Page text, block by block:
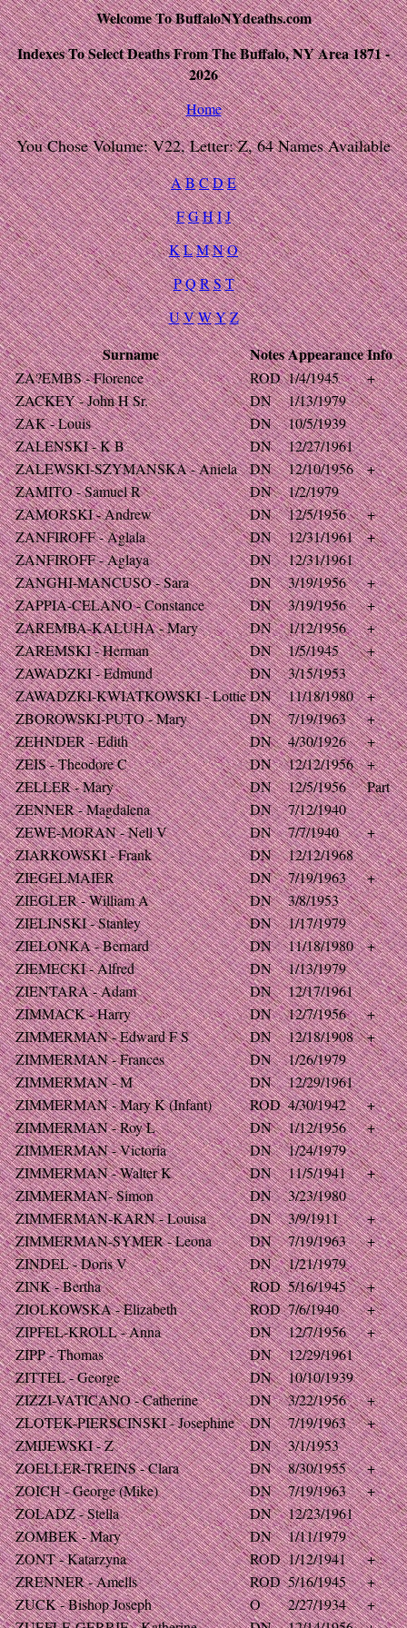
Welcome To BuffaloNYdeaths.com
Indexes To Select Deaths From The Buffalo, NY Area 1871 -
2026
Home
You Chose Volume: V22, Letter: Z, 64 Names Available
ABCDE
FGHIJ
KLMNO
PQRST
UVWYZ
Surname NotesAppearanceInfo
ZA?EMBS - Florence ROD 1/4/1945
+
ZACKEY - John H Sr.
DN
1/13/1979
ZAK - Louis
DN
10/5/1939
ZALENSKI - K B
DN
12/27/1961
ZALEWSKI-SZYMANSKA - Aniela
DN 12/10/1956
+
ZAMITO - Samuel R
DN
1/2/1979
ZAMORSKI - Andrew
DN 12/5/1956
+
ZANFIROFF - Aglala
DN 12/31/1961
+
ZANFIROFF - Aglaya
DN
12/31/1961
ZANGHI-MANCUSO - Sara
DN 3/19/1956
+
ZAPPIA-CELANO - Constance
DN 3/19/1956
+
ZAREMBA-KALUHA - Mary
DN 1/12/1956
+
ZAREMSKI - Herman
DN 1/5/1945
+
ZAWADZKI - Edmund
DN
3/15/1953
ZAWADZKI-KWIATKOWSKI - LottieDN 11/18/1980
+
ZBOROWSKI-PUTO - Mary
DN 7/19/1963
+
ZEHNDER - Edith
DN 4/30/1926
+
ZEIS - Theodore C
DN 12/12/1956
+
ZELLER - Mary
DN 12/5/1956
Part
ZENNER - Magdalena
DN
7/12/1940
ZEWE-MORAN - Nell V
DN 7/7/1940
+
ZIARKOWSKI - Frank
DN
12/12/1968
ZIEGELMAIER
DN 7/19/1963
+
ZIEGLER - William A
DN
3/8/1953
ZIELINSKI - Stanley
DN
1/17/1979
ZIELONKA - Bernard
DN 11/18/1980
+
ZIEMECKI - Alfred
DN
1/13/1979
ZIENTARA - Adam
DN
12/17/1961
ZIMMACK - Harry
DN 12/7/1956
+
ZIMMERMAN - Edward F S
DN 12/18/1908
+
ZIMMERMAN - Frances
DN
1/26/1979
ZIMMERMAN - M
DN
12/29/1961
ZIMMERMAN - Mary K (Infant)
ROD 4/30/1942
+
ZIMMERMAN - Roy L
DN 1/12/1956
+
ZIMMERMAN - Victoria
DN
1/24/1979
ZIMMERMAN - Walter K
DN 11/5/1941
+
ZIMMERMAN- Simon
DN
3/23/1980
ZIMMERMAN-KARN - Louisa
DN 3/9/1911
+
ZIMMERMAN-SYMER - Leona
DN 7/19/1963
+
ZINDEL - Doris V
DN
1/21/1979
ZINK - Bertha
ROD 5/16/1945
+
ZIOLKOWSKA - Elizabeth
ROD 7/6/1940
+
ZIPFEL-KROLL - Anna
DN 12/7/1956
+
ZIPP - Thomas
DN
12/29/1961
ZITTEL - George
DN
10/10/1939
ZIZZI-VATICANO - Catherine
DN 3/22/1956
+
ZLOTEK-PIERSCINSKI - Josephine
DN 7/19/1963
+
ZMIJEWSKI - Z
DN
3/1/1953
ZOELLER-TREINS - Clara
DN 8/30/1955
+
ZOICH - George (Mike)
DN 7/19/1963
+
ZOLADZ - Stella
DN
12/23/1961
ZOMBEK - Mary
DN
1/11/1979
ZONT - Katarzyna
ROD 1/12/1941
+
ZRENNER - Amells
ROD 5/16/1945
+
ZUCK - Bishop Joseph
O 2/27/1934
+